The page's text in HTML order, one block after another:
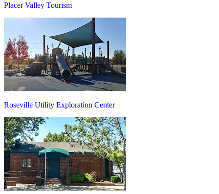
Placer Valley Tourism
Roseville Utility Exploration Center